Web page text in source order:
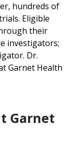
hundreds of
Eligible
their
investigators;
Dr.
Garnet Health
Garnet